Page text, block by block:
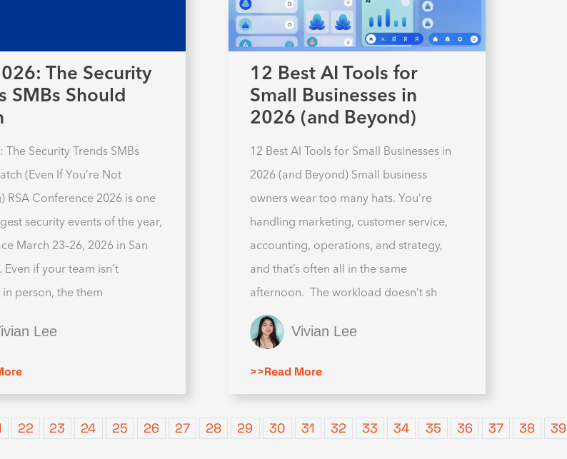
The Security
SMBs Should
The Security Trends SMBs
(Even If You’re Not
RSA Conference 2026 is one
security events of the year,
March 23–26, 2026 in San
Even if your team isn’t
person, the them
Lee
12 Best AI Tools for
Small Businesses in
2026 (and Beyond)
12 Best AI Tools for Small Businesses in
2026 (and Beyond) Small business
owners wear too many hats. You’re
handling marketing, customer service,
accounting, operations, and strategy,
and that’s often all in the same
afternoon. The workload doesn’t sh
Vivian Lee
>>Read More
22 23 24 25 26 27 28 29 30 31 32 33 34 35 36 37 38 39